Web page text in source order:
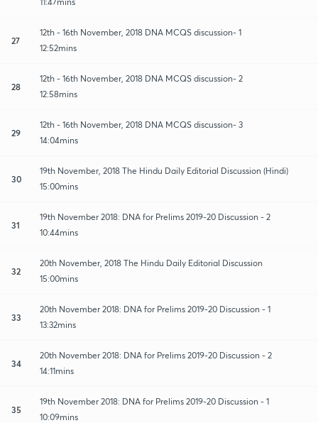
27
12th - 16th November, 2018 DNA MCQS discussion- 1
12:52mins
28
12th - 16th November, 2018 DNA MCQS discussion- 2
12:58mins
29
12th - 16th November, 2018 DNA MCQS discussion- 3
14:04mins
30
19th November, 2018 The Hindu Daily Editorial Discussion (Hindi)
15:00mins
31
19th November 2018: DNA for Prelims 2019-20 Discussion - 2
10:44mins
32
20th November, 2018 The Hindu Daily Editorial Discussion
15:00mins
33
20th November 2018: DNA for Prelims 2019-20 Discussion - 1
13:32mins
34
20th November 2018: DNA for Prelims 2019-20 Discussion - 2
14:11mins
35
19th November 2018: DNA for Prelims 2019-20 Discussion - 1
10:09mins